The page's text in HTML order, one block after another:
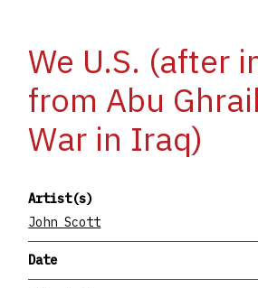
We U.S. (after
from Abu
War in Iraq)
Artist(s)
John Scott
Date